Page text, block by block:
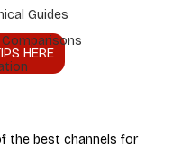
Guides
HERE
the best channels for